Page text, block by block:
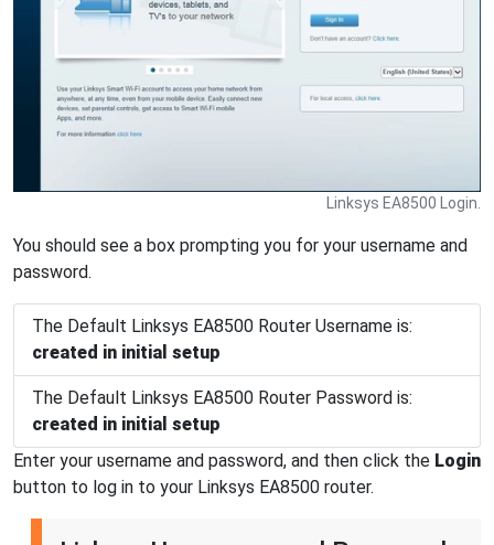
Linksys EA8500 Login.
You should see a box prompting you for your username and
password.
The Default Linksys EA8500 Router Username is:
created in initial setup
The Default Linksys EA8500 Router Password is:
created in initial setup
Enter your username and password, and then click the Login
button to log in to your Linksys EA8500 router.